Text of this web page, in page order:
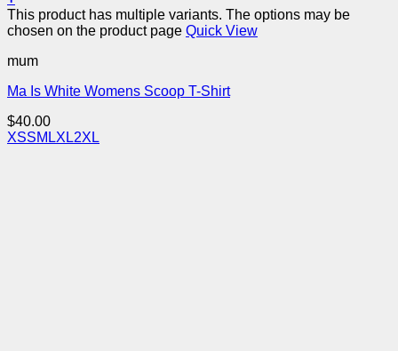
This product has multiple variants. The options may be
chosen on the product page Quick View
mum
Ma Is White Womens Scoop T-Shirt
$40.00
XSSM LXL2XL